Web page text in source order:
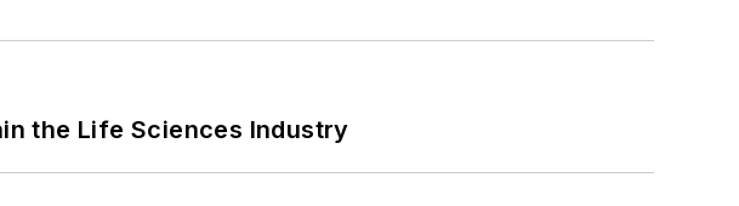
the Life Sciences Industry